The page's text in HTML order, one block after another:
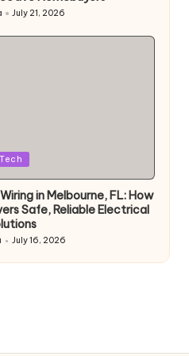
July 21, 2026
Tech
in Melbourne, FL: How
Safe, Reliable Electrical
July 16, 2026